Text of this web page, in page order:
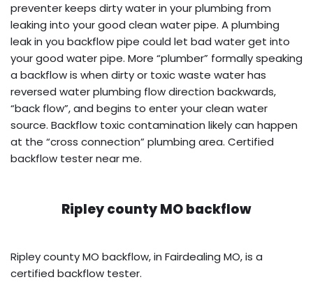
preventer keeps dirty water in your plumbing from
leaking into your good clean water pipe. A plumbing
leak in you backflow pipe could let bad water get into
your good water pipe. More “plumber” formally speaking
a backflow is when dirty or toxic waste water has
reversed water plumbing flow direction backwards,
“back flow”, and begins to enter your clean water
source. Backflow toxic contamination likely can happen
at the “cross connection” plumbing area. Certified
backflow tester near me.
Ripley county MO backflow
Ripley county MO backflow, in Fairdealing MO, is a
certified backflow tester.